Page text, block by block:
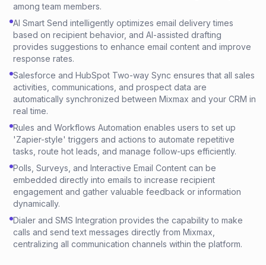
among team members.
AI Smart Send intelligently optimizes email delivery times
based on recipient behavior, and AI-assisted drafting
provides suggestions to enhance email content and improve
response rates.
Salesforce and HubSpot Two-way Sync ensures that all sales
activities, communications, and prospect data are
automatically synchronized between Mixmax and your CRM in
real time.
Rules and Workflows Automation enables users to set up
'Zapier-style' triggers and actions to automate repetitive
tasks, route hot leads, and manage follow-ups efficiently.
Polls, Surveys, and Interactive Email Content can be
embedded directly into emails to increase recipient
engagement and gather valuable feedback or information
dynamically.
Dialer and SMS Integration provides the capability to make
calls and send text messages directly from Mixmax,
centralizing all communication channels within the platform.